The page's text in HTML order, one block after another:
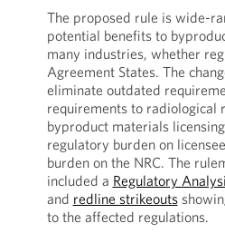
The proposed rule is wide-
potential benefits to
many industries, whether
Agreement States. The
eliminate outdated
requirements to radiological
byproduct materials
regulatory burden on
burden on the NRC. The
included a Regulatory
and redline strikeouts
to the affected regulations.